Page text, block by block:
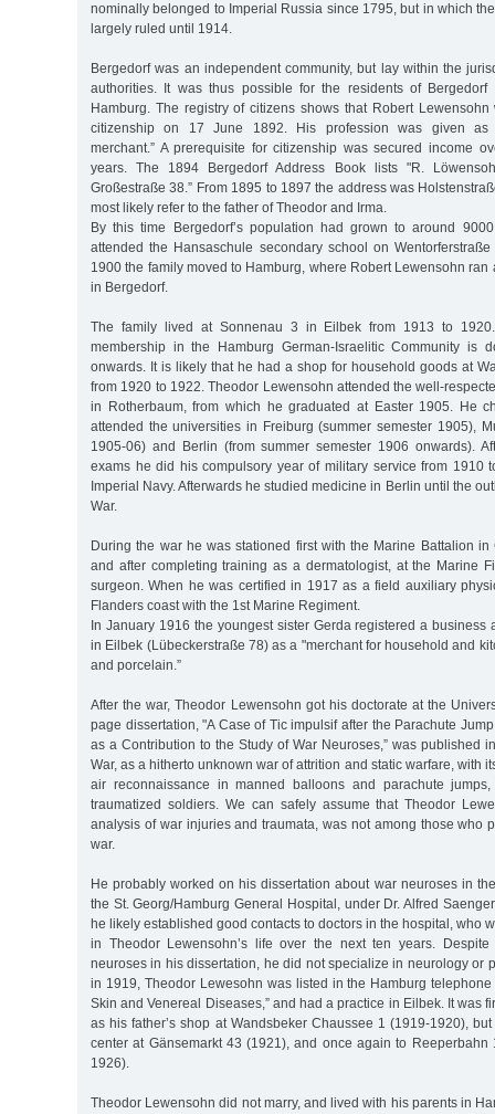
nominally belonged to Imperial Russia since 1795, but in which
largely ruled until 1914.
Bergedorf was an independent community, but lay within the
authorities. It was thus possible for the residents of
Hamburg. The registry of citizens shows that Robert
citizenship on 17 June 1892. His profession was given as
merchant.” A prerequisite for citizenship was secured income
years. The 1894 Bergedorf Address Book lists "R.
Großestraße 38.” From 1895 to 1897 the address was
most likely refer to the father of Theodor and Irma.
By this time Bergedorf’s population had grown to around
attended the Hansaschule secondary school on
1900 the family moved to Hamburg, where Robert Lewensohn
in Bergedorf.
The family lived at Sonnenau 3 in Eilbek from 1913 to 1920.
membership in the Hamburg German-Israelitic Community is
onwards. It is likely that he had a shop for household goods at
from 1920 to 1922. Theodor Lewensohn attended the well-
in Rotherbaum, from which he graduated at Easter 1905. He
attended the universities in Freiburg (summer semester 1905),
1905-06) and Berlin (from summer semester 1906 onwards).
exams he did his compulsory year of military service from 1910
Imperial Navy. Afterwards he studied medicine in Berlin until the
War.
During the war he was stationed first with the Marine Battalion
and after completing training as a dermatologist, at the Marine
surgeon. When he was certified in 1917 as a field auxiliary
Flanders coast with the 1st Marine Regiment.
In January 1916 the youngest sister Gerda registered a business
in Eilbek (Lübeckerstraße 78) as a "merchant for household and
and porcelain.”
After the war, Theodor Lewensohn got his doctorate at the
page dissertation, "A Case of Tic impulsif after the Parachute
as a Contribution to the Study of War Neuroses,” was published
War, as a hitherto unknown war of attrition and static warfare, with
air reconnaissance in manned balloons and parachute
traumatized soldiers. We can safely assume that Theodor
analysis of war injuries and traumata, was not among those who
war.
He probably worked on his dissertation about war neuroses in
the St. Georg/Hamburg General Hospital, under Dr. Alfred
he likely established good contacts to doctors in the hospital, who
in Theodor Lewensohn’s life over the next ten years.
neuroses in his dissertation, he did not specialize in neurology or
in 1919, Theodor Lewesohn was listed in the Hamburg
Skin and Venereal Diseases,” and had a practice in Eilbek. It was
as his father’s shop at Wandsbeker Chaussee 1 (1919-1920),
center at Gänsemarkt 43 (1921), and once again to
1926).
Theodor Lewensohn did not marry, and lived with his parents in